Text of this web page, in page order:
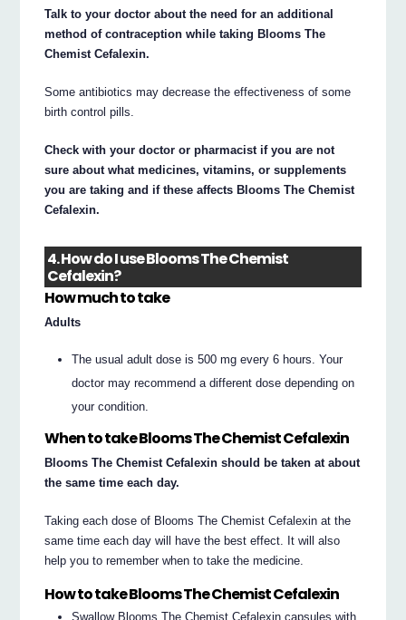
Talk to your doctor about the need for an additional
method of contraception while taking Blooms The
Chemist Cefalexin.
Some antibiotics may decrease the effectiveness of some
birth control pills.
Check with your doctor or pharmacist if you are not
sure about what medicines, vitamins, or supplements
you are taking and if these affects Blooms The Chemist
Cefalexin.
4. How do I use Blooms The Chemist
Cefalexin?
How much to take
Adults
The usual adult dose is 500 mg every 6 hours. Your
doctor may recommend a different dose depending on
your condition.
When to take Blooms The Chemist Cefalexin
Blooms The Chemist Cefalexin should be taken at about
the same time each day.
Taking each dose of Blooms The Chemist Cefalexin at the
same time each day will have the best effect. It will also
help you to remember when to take the medicine.
How to take Blooms The Chemist Cefalexin
Swallow Blooms The Chemist Cefalexin capsules with